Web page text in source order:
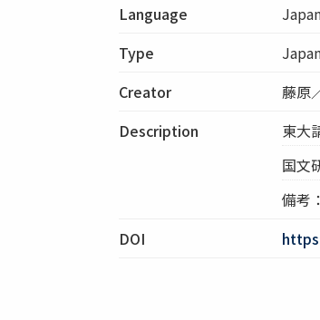
Language
Type
Creator
藤原
Description
東大
国文
備考
DOI